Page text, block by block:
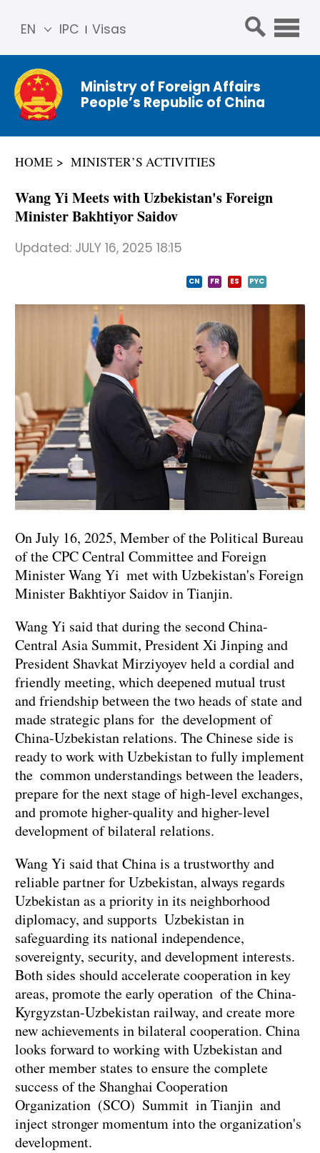
IPC Visas
EN
简体
中文
Franç
ais
عربي
Ministry of Foreign Affairs
People’s Republic of China
HOME MINISTER’S ACTIVITIES
Wang Yi Meets with Uzbekistan's Foreign
Minister Bakhtiyor Saidov
Updated: JULY 16, 2025 18:15
CN FR ES PYC
On July 16, 2025, Member of the Political Bureau
of the CPC Central Committee and Foreign
Minister Wang Yi met with Uzbekistan's Foreign
Minister Bakhtiyor Saidov in Tianjin.
Wang Yi said that during the second China-
Central Asia Summit, President Xi Jinping and
President Shavkat Mirziyoyev held a cordial and
friendly meeting, which deepened mutual trust
and friendship between the two heads of state and
made strategic plans for the development of
China-Uzbekistan relations. The Chinese side is
ready to work with Uzbekistan to fully implement
the common understandings between the leaders,
prepare for the next stage of high-level exchanges,
and promote higher-quality and higher-level
development of bilateral relations.
Wang Yi said that China is a trustworthy and
reliable partner for Uzbekistan, always regards
Uzbekistan as a priority in its neighborhood
diplomacy, and supports Uzbekistan in
safeguarding its national independence,
sovereignty, security, and development interests.
Both sides should accelerate cooperation in key
areas, promote the early operation of the China-
Kyrgyzstan-Uzbekistan railway, and create more
new achievements in bilateral cooperation. China
looks forward to working with Uzbekistan and
other member states to ensure the complete
success of the Shanghai Cooperation
Organization (SCO) Summit in Tianjin and
inject stronger momentum into the organization's
development.